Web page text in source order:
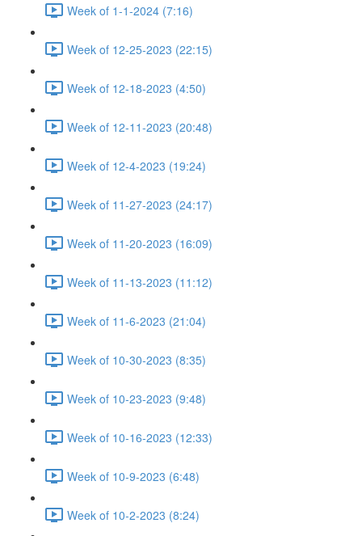
Week of 1-1-2024 (7:16)
Week of 12-25-2023 (22:15)
Week of 12-18-2023 (4:50)
Week of 12-11-2023 (20:48)
Week of 12-4-2023 (19:24)
Week of 11-27-2023 (24:17)
Week of 11-20-2023 (16:09)
Week of 11-13-2023 (11:12)
Week of 11-6-2023 (21:04)
Week of 10-30-2023 (8:35)
Week of 10-23-2023 (9:48)
Week of 10-16-2023 (12:33)
Week of 10-9-2023 (6:48)
Week of 10-2-2023 (8:24)